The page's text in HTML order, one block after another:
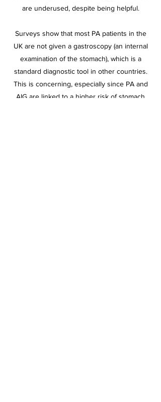
are underused, despite being helpful.
Surveys show that most PA patients in the
UK are not given a gastroscopy (an internal
examination of the stomach), which is a
standard diagnostic tool in other countries.
This is concerning, especially since PA and
AIG are linked to a higher risk of stomach